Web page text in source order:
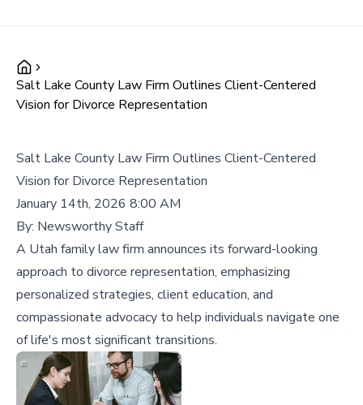
Salt Lake County Law Firm Outlines Client-Centered
Vision for Divorce Representation
Salt Lake County Law Firm Outlines Client-Centered
Vision for Divorce Representation
January 14th, 2026 8:00 AM
By: Newsworthy Staff
A Utah family law firm announces its forward-looking
approach to divorce representation, emphasizing
personalized strategies, client education, and
compassionate advocacy to help individuals navigate one
of life's most significant transitions.